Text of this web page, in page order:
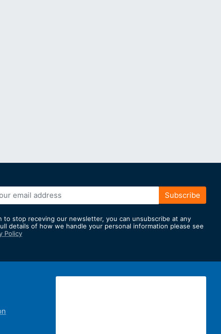
Subscribe
to stop receving our newsletter, you can unsubscribe at any
details of how we handle your personal information please see
Policy